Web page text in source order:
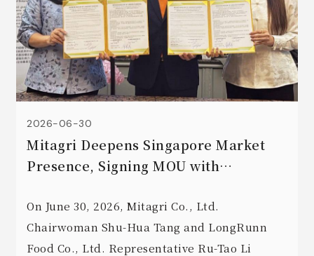
2026-06-30
Mitagri Deepens Singapore Market
Presence, Signing MOU with
Opportunities
On June 30, 2026, Mitagri Co., Ltd.
Chairwoman Shu-Hua Tang and LongRunn
Food Co., Ltd. Representative Ru-Tao Li